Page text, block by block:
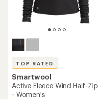
TOP RATED
Smartwool
Active Fleece Wind Half-Zip
- Women's